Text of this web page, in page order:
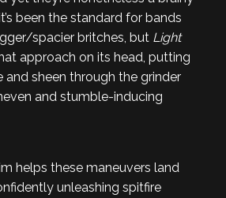
been the standard for bands
spacier britches, but Light
approach on its head, putting
and sheen through the grinder
and stumble-inducing
helps these maneuvers land
unleashing spitfire